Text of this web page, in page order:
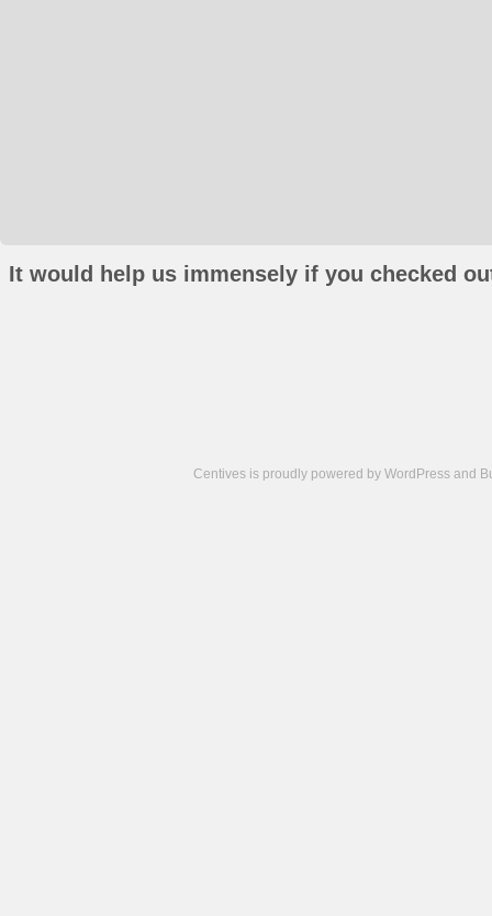
It would help us immensely if you checked
Centives is proudly powered by WordPress and